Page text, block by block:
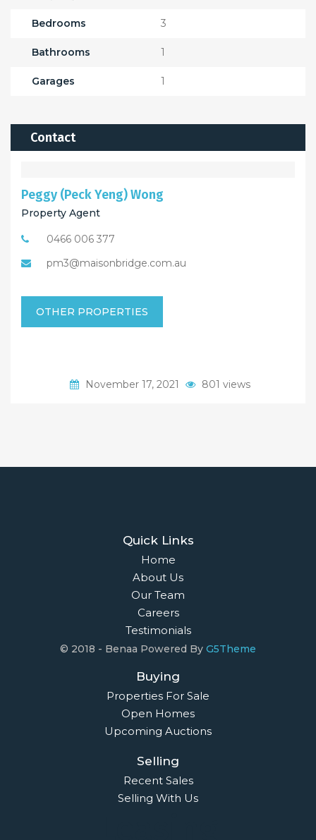
Bedrooms 3
Bathrooms 1
Garages 1
Contact
Peggy (Peck Yeng) Wong
Property Agent
0466 006 377
pm3@maisonbridge.com.au
OTHER PROPERTIES
November 17, 2021 801 views
Quick Links
Home
About Us
Our Team
Careers
Testimonials
© 2018 - Benaa Powered By G5Theme
Buying
Properties For Sale
Open Homes
Upcoming Auctions
Selling
Recent Sales
Selling With Us